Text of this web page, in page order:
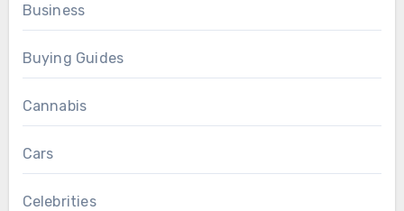
Business
Buying Guides
Cannabis
Cars
Celebrities